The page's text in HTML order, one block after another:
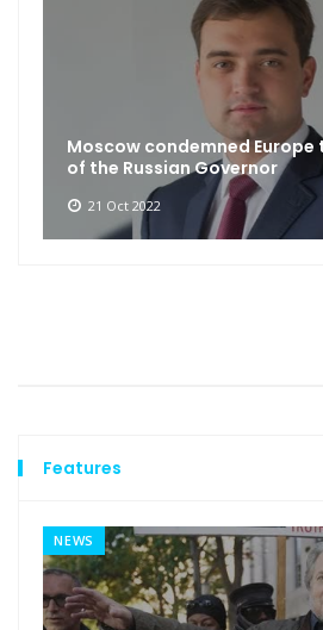
Moscow condemned
of the Russian Governor
21 Oct 2022
Features
NEWS